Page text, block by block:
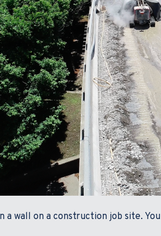
a wall on a construction job site.